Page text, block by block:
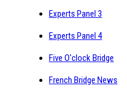
Experts Panel 3
Experts Panel 4
Five O'clock Bridge
French Bridge News